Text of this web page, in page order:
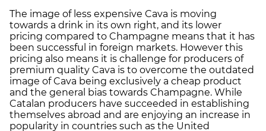
The image of less expensive Cava is moving
towards a drink in its own right, and its lower
pricing compared to Champagne means that it has
been successful in foreign markets. However this
pricing also means it is challenge for producers of
premium quality Cava is to overcome the outdated
image of Cava being exclusively a cheap product
and the general bias towards Champagne. While
Catalan producers have succeeded in establishing
themselves abroad and are enjoying an increase in
popularity in countries such as the United